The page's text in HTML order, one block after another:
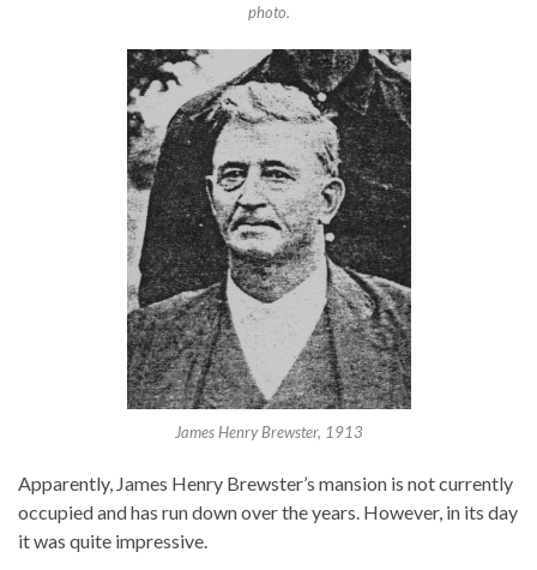
photo.
James Henry Brewster, 1913
Apparently, James Henry Brewster’s mansion is not currently
occupied and has run down over the years. However, in its day
it was quite impressive.